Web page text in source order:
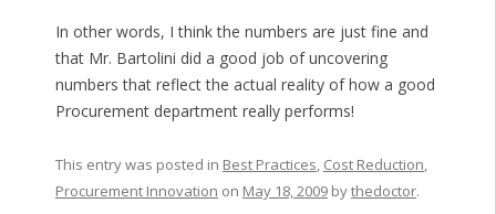
In other words, I think the numbers are just fine and
that Mr. Bartolini did a good job of uncovering
numbers that reflect the actual reality of how a good
Procurement department really performs!
This entry was posted in Best Practices, Cost Reduction,
Procurement Innovation on May 18, 2009bythedoctor.